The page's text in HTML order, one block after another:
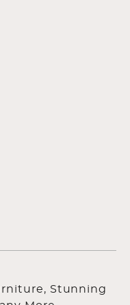
Stunning